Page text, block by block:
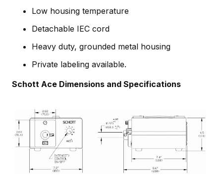
Low housing temperature
Detachable IEC cord
Heavy duty, grounded metal housing
Private labeling available.
Schott Ace Dimensions and Specifications